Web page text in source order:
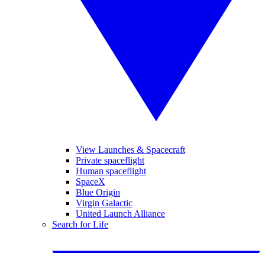
View Launches & Spacecraft
Private spaceflight
Human spaceflight
SpaceX
Blue Origin
Virgin Galactic
United Launch Alliance
Search for Life